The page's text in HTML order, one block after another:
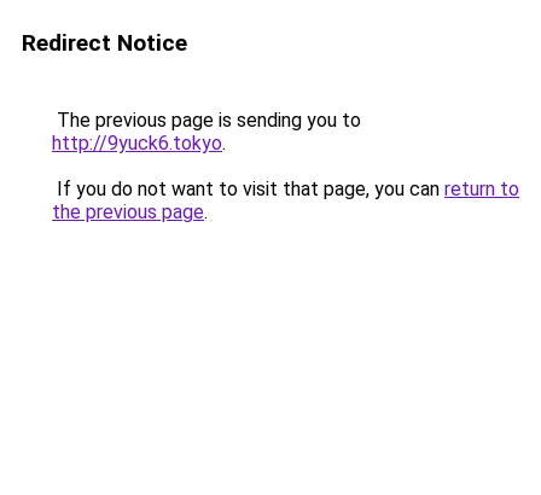
Redirect Notice
The previous page is sending you to
http://9yuck6.tokyo.
If you do not want to visit that page, you can return to
the previous page.